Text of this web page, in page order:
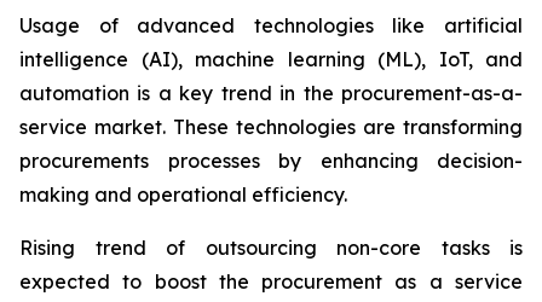
Usage of advanced technologies like artificial
intelligence (AI), machine learning (ML), IoT, and
automation is a key trend in the procurement-as-a-
service market. These technologies are transforming
procurements processes by enhancing decision-
making and operational efficiency.
Rising trend of outsourcing non-core tasks is
expected to boost the procurement as a service